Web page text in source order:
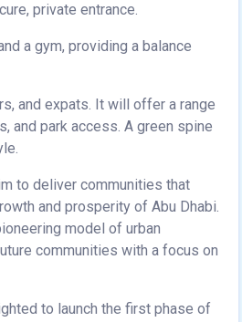
private entrance.
a gym, providing a balance
and expats. It will offer a range
and park access. A green spine
to deliver communities that
and prosperity of Abu Dhabi.
model of urban
communities with a focus on
to launch the first phase of